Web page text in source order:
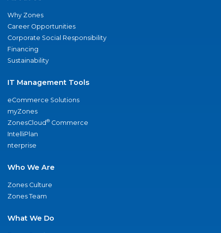
Why Zones
Career Opportunities
Corporate Social Responsibility
Financing
Sustainability
IT Management Tools
eCommerce Solutions
myZones
ZonesCloud® Commerce
IntelliPlan
nterprise
Who We Are
Zones Culture
Zones Team
What We Do